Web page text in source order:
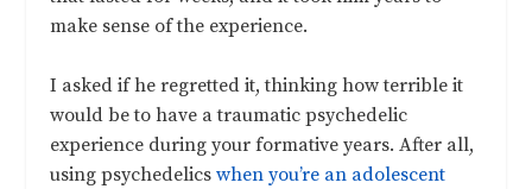
make sense of the experience.
I asked if he regretted it, thinking how terrible it
would be to have a traumatic psychedelic
experience during your formative years. After all,
using psychedelicswhen you’re an adolescent